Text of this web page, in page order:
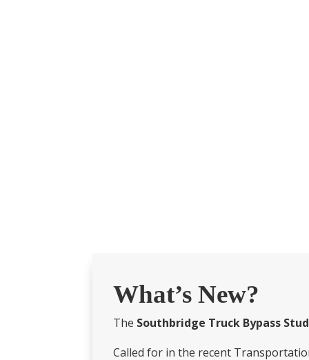
What’s New?
The Southbridge Truck Bypass
Called for in the recent